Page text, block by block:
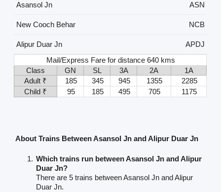
Asansol Jn
ASN
New Cooch Behar NCB
Alipur Duar Jn
APDJ
Mail/Express Fare for distance 640 kms
Class
GN SL 3A 2A
1A
Adult ₹
185 345 945 1355
2285
Child ₹
95 185 495 705 1175
About Trains Between Asansol Jn and Alipur Duar Jn
Which trains run between Asansol Jn and Alipur
Duar Jn?
There are 5 trains between Asansol Jn and Alipur
Duar Jn.